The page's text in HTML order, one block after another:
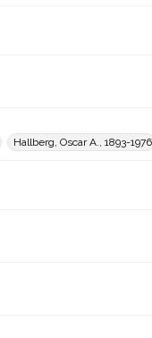
Hallberg, Oscar A., 1893-1976